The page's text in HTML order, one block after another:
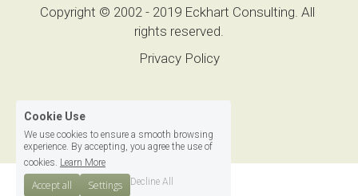
Copyright © 2002 - 2019 Eckhart Consulting. All
rights reserved.
Privacy Policy
Cookie Use
We use cookies to ensure a smooth browsing
experience. By accepting, you agree the use of
cookies. Learn More
Accept all Settings Decline All